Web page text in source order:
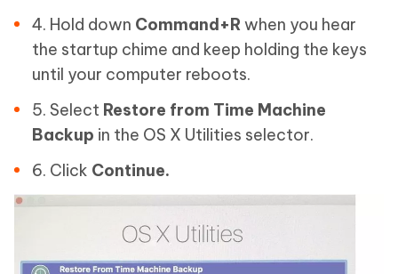
4. Hold down Command+R when you hear
the startup chime and keep holding the keys
until your computer reboots.
5. Select Restore from Time Machine
Backup in the OS X Utilities selector.
6. Click Continue.